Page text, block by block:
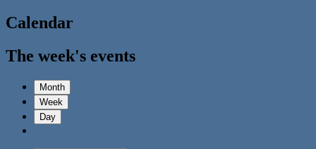
Calendar
The week's events
Month
Week
Day